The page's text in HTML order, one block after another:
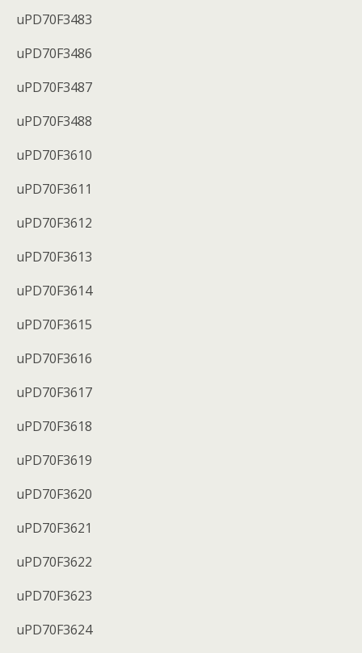
uPD70F3483
uPD70F3486
uPD70F3487
uPD70F3488
uPD70F3610
uPD70F3611
uPD70F3612
uPD70F3613
uPD70F3614
uPD70F3615
uPD70F3616
uPD70F3617
uPD70F3618
uPD70F3619
uPD70F3620
uPD70F3621
uPD70F3622
uPD70F3623
uPD70F3624